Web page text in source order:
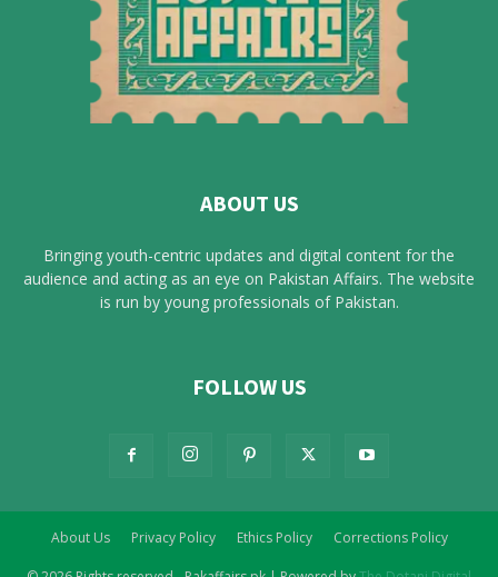
ABOUT US
Bringing youth-centric updates and digital content for the
audience and acting as an eye on Pakistan Affairs. The website
is run by young professionals of Pakistan.
FOLLOW US
About Us Privacy Policy Ethics Policy Corrections Policy